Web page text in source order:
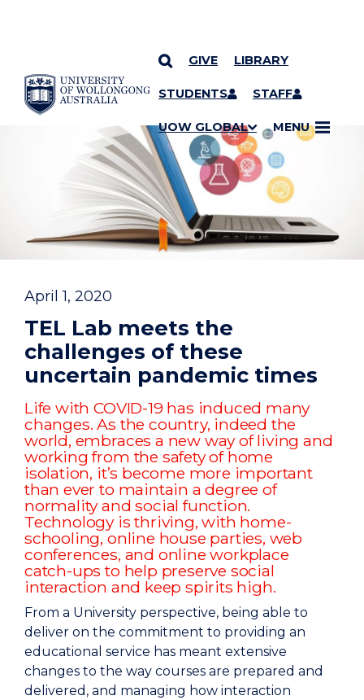
SKIP TO CONTENT
GIVE LIBRARY
STUDENTS STAFF
UOW GLOBAL MENU
YOU ARE HERE
April 1, 2020
TEL Lab meets the
challenges of these
uncertain pandemic times
Life with COVID-19 has induced many
changes. As the country, indeed the
world, embraces a new way of living and
working from the safety of home
isolation, it’s become more important
than ever to maintain a degree of
normality and social function.
Technology is thriving, with home-
schooling, online house parties, web
conferences, and online workplace
catch-ups to help preserve social
interaction and keep spirits high.
From a University perspective, being able to
deliver on the commitment to providing an
educational service has meant extensive
changes to the way courses are prepared and
delivered, and managing how interaction